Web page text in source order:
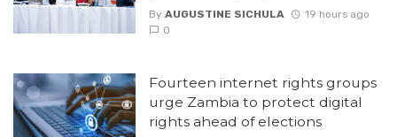
By AUGUSTINE SICHULA
19 hours ago
0
Fourteen internet rights groups
urge Zambia to protect digital
rights ahead of elections